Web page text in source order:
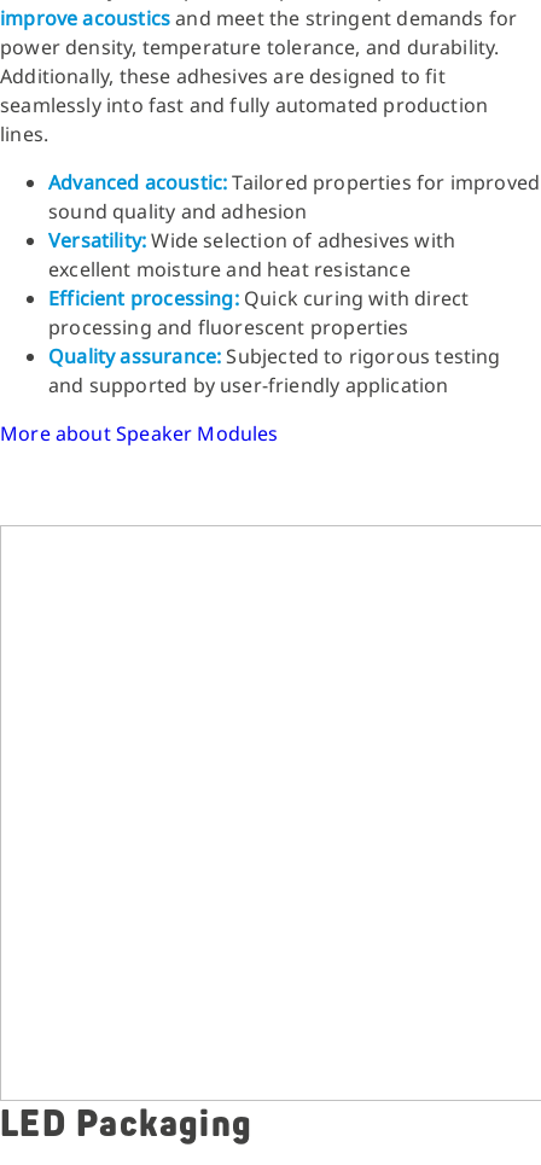
improve acousticsand meet the stringent demands for
power density, temperature tolerance, and durability.
Additionally, these adhesives are designed to fit
seamlessly into fast and fully automated production
lines.
Advanced acoustic:Tailored properties for improved
sound quality and adhesion
Versatility:Wide selection of adhesives with
excellent moisture and heat resistance
Efficient processing:Quick curing with direct
processing and fluorescent properties
Quality assurance:Subjected to rigorous testing
and supported by user-friendly application
More about Speaker Modules
LED Packaging